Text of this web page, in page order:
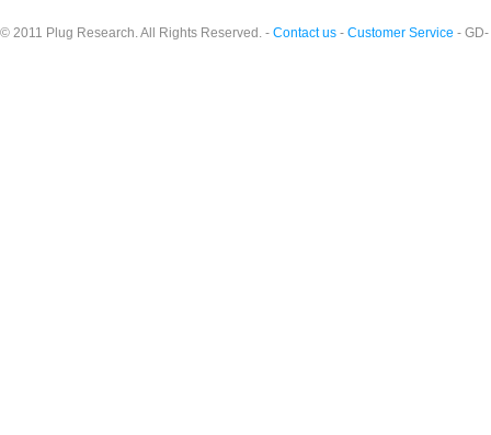
© 2011 Plug Research. All Rights Reserved. - Contact us - Customer Service - GD-